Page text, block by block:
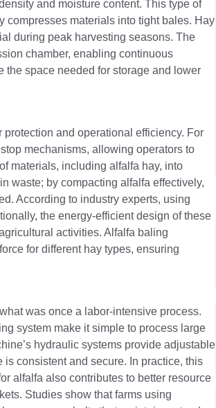
and moisture content. This type of
compresses materials into tight bales. Hay
during peak harvesting seasons. The
chamber, enabling continuous
space needed for storage and lower
and operational efficiency. For
mechanisms, allowing operators to
materials, including alfalfa hay, into
waste; by compacting alfalfa effectively,
According to industry experts, using
the energy-efficient design of these
activities. Alfalfa baling
for different hay types, ensuring
was once a labor-intensive process.
system make it simple to process large
hydraulic systems provide adjustable
consistent and secure. In practice, this
alfalfa also contributes to better resource
Studies show that farms using